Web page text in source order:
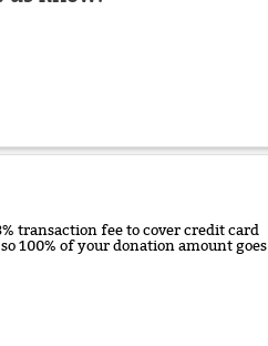
transaction fee to cover credit card
100% of your donation amount goes